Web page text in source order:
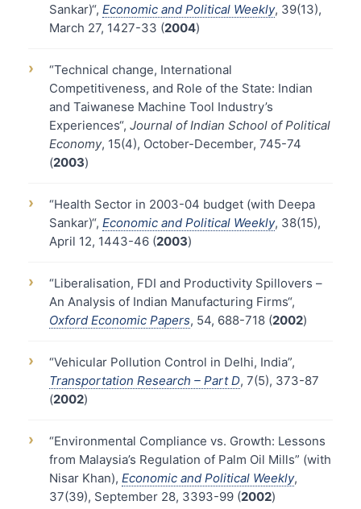
Sankar)“, Economic and Political Weekly, 39(13),
March 27, 1427-33 (2004)
›
“Technical change, International
Competitiveness, and Role of the State: Indian
and Taiwanese Machine Tool Industry’s
Experiences“, Journal of Indian School of Political
Economy, 15(4), October-December, 745-74
(2003)
›
“Health Sector in 2003-04 budget (with Deepa
Sankar)“, Economic and Political Weekly, 38(15),
April 12, 1443-46 (2003)
›
“Liberalisation, FDI and Productivity Spillovers –
An Analysis of Indian Manufacturing Firms“,
Oxford Economic Papers, 54, 688-718 (2002)
›
“Vehicular Pollution Control in Delhi, India”,
Transportation Research – Part D, 7(5), 373-87
(2002)
›
“Environmental Compliance vs. Growth: Lessons
from Malaysia’s Regulation of Palm Oil Mills” (with
Nisar Khan), Economic and Political Weekly,
37(39), September 28, 3393-99 (2002)